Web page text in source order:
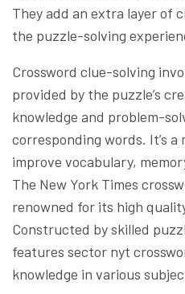
They add an extra layer of
the puzzle-solving
Crossword clue-solving
provided by the puzzle’s
knowledge and problem-
corresponding words. It’s
improve vocabulary,
The New York Times
renowned for its high
Constructed by skilled
features sector nyt
knowledge in various